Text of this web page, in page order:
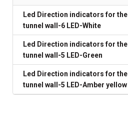
Led Direction indicators for the
tunnel wall-6 LED-White
Led Direction indicators for the
tunnel wall-5 LED-Green
Led Direction indicators for the
tunnel wall-5 LED-Amber yellow